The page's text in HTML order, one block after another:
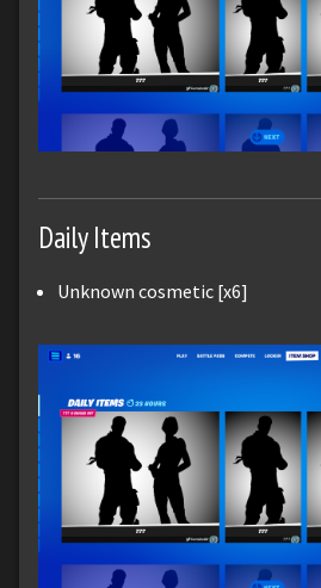
Daily Items
Unknown cosmetic [x6]